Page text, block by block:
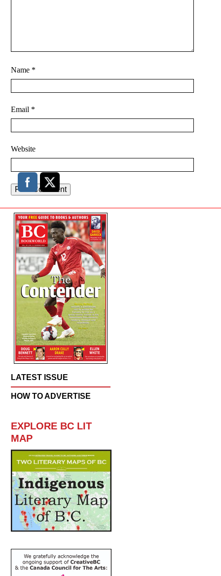
Name *
Email *
Website
LATEST ISSUE
HOW TO ADVERTISE
EXPLORE BC LIT
MAP